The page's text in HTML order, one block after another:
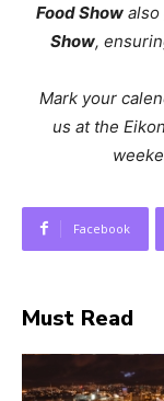
Food Show also
Show,
Mark your
us at the
Facebook
Must Read